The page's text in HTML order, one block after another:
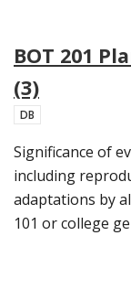
BOT 201
(3)
DB
Significance of
including
adaptations by
101 or college